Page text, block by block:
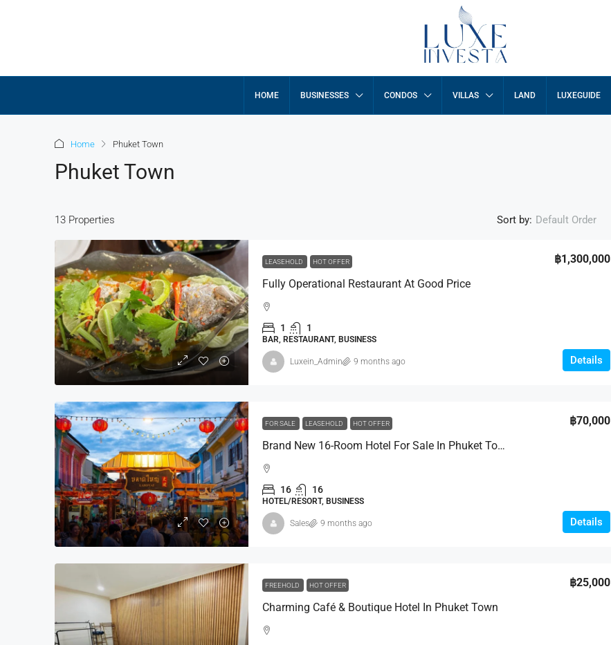
HOME BUSINESSES CONDOS VILLAS LAND LUXEGUIDE
Home Phuket Town
Phuket Town
13 Properties Sort by: Default Order
LEASEHOLD HOT OFFER
Fully Operational Restaurant At Good Price
฿1,300,000
1 1
BAR, RESTAURANT, BUSINESS
Details
Luxein_Admin 9 months ago
FOR SALE LEASEHOLD HOT OFFER
Brand New 16-Room Hotel For Sale In Phuket Town
฿70,000
16 16
HOTEL/RESORT, BUSINESS
Details
Sales 9 months ago
FREEHOLD HOT OFFER
Charming Café & Boutique Hotel In Phuket Town
฿25,000
฿420,000,000
฿500,000,000
5 BR SeaView Villa-Andara Villas
Andara Resort & Villas, 15 Moo 6, Kamala Beach,
Kathu, Phuket
5 1,160 - 2,300 sqm
VILLA